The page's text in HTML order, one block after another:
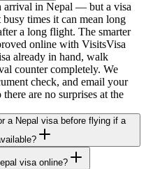
arrival in Nepal — but a visa
times it can mean long
a long flight. The smarter
online with VisitsVisa
already in hand, walk
counter completely. We
check, and email your
are no surprises at the
a Nepal visa before flying if a
visa online?